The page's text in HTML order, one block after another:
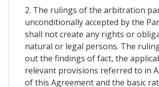
2. The rulings of the arbitration
unconditionally accepted by the
shall not create any rights or
natural or legal persons. The
out the findings of fact, the
relevant provisions referred to in
of this Agreement and the basic